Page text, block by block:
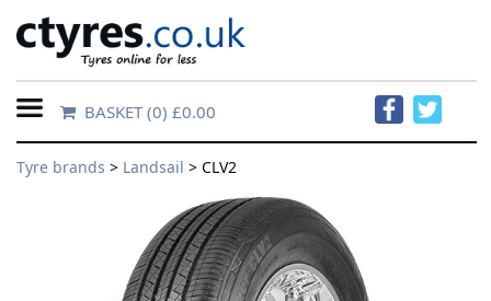
Home
Contact
BASKET(0) £0.00
Tyre brands > Landsail > CLV2